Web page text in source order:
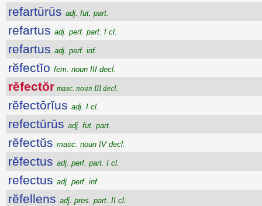
refartūrūs adj. fut. part.
refartus adj. perf. part. I cl.
refartus adj. perf. inf.
rĕfectĭo fem. noun III decl.
rĕfectŏr masc. noun III decl.
rĕfectōrĭus adj. I cl.
refectūrūs adj. fut. part.
rĕfectŭs masc. noun IV decl.
rĕfectus adj. perf. part. I cl.
refectus adj. perf. inf.
rĕfellens adj. pres. part. II cl.